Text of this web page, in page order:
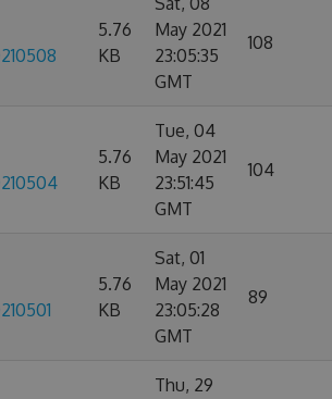
5.76
KB
May 2021
23:05:35
GMT
108
5.76
KB
Tue, 04
May 2021
23:51:45
GMT
104
5.76
KB
Sat, 01
May 2021
23:05:28
GMT
89
Thu, 29